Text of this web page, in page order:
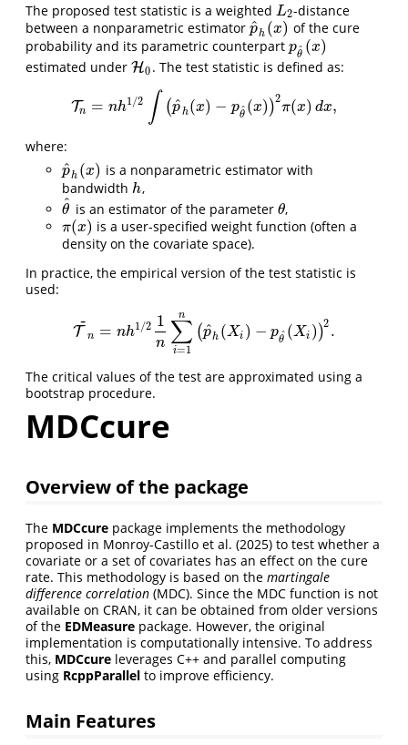
The proposed test statistic is a weighted L2
L2 -distance
between a nonparametric estimator p
^h (x)
p^ h(x) of the cure
probability and its parametric counterpart p
θ
^ (x)
pθ ^(x)
estimated under H0
H0 . The test statistic is defined as:
Tn = nh1/2 ∫ (p
^h(x) − p
θ
^ (x))2
π(x) dx,
Tn=nh /2 ∫(p^h(x)−pθ^(x))2π(x)dx,
where:
p
^h (x)
p^ h(x) is a nonparametric estimator with
bandwidth h
h,
θ
^
θ is an estimator of the parameter θ
θ,
π(x)
π(x)
is a user-specified weight function (often a
density on the covariate space).
In practice, the empirical version of the test statistic is
used:
T
~
n = nh1/2 1
n ∑
i=1
n
(p
^h (Xi ) − p
θ^ (Xi ))2 .
T ~n =nh1/21n ∑i 1n(p ^h(X i −p θ^(Xi))2 .
The critical values of the test are approximated using a
bootstrap procedure.
MDCcure
Overview of the package
The MDCcure package implements the methodology
proposed in Monroy-Castillo et al. (2025) to test whether a
covariate or a set of covariates has an effect on the cure
rate. This methodology is based on the martingale
difference correlation (MDC). Since the MDC function is not
available on CRAN, it can be obtained from older versions
of the EDMeasure package. However, the original
implementation is computationally intensive. To address
this, MDCcure leverages C++ and parallel computing
using RcppParallel to improve efficiency.
Main Features